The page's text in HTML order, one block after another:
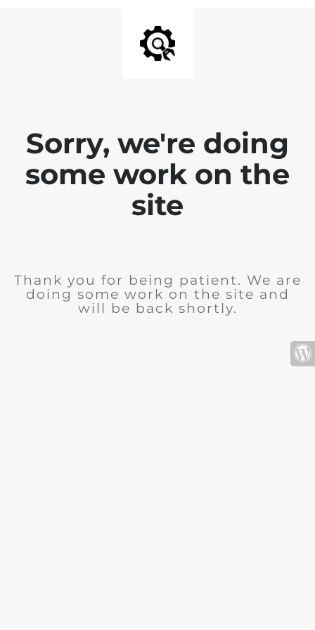
Sorry, we're doing
some work on the
site
Thank you for being patient. We are
doing some work on the site and
will be back shortly.